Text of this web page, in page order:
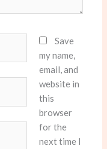
Save
my name,
email, and
website in
this
browser
for the
next time I